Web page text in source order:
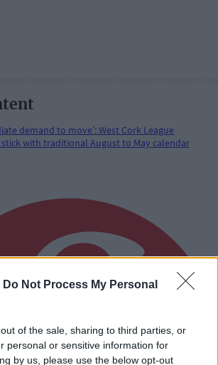
Do Not Process My Personal
of the sale, sharing to third parties, or
personal or sensitive information for
by us, please use the below opt-out